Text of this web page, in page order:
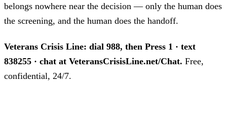
belongs nowhere near the decision — only the human does
the screening, and the human does the handoff.
Veterans Crisis Line: dial 988, then Press 1 · text
838255 · chat at VeteransCrisisLine.net/Chat. Free,
confidential, 24/7.